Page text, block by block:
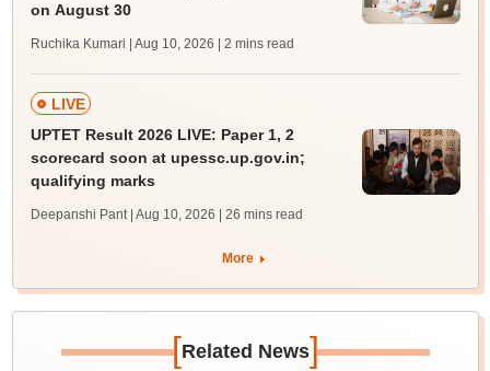
on August 30
Ruchika Kumari | Aug 10, 2026 | 2 mins read
LIVE
UPTET Result 2026 LIVE: Paper 1, 2
scorecard soon at upessc.up.gov.in;
qualifying marks
Deepanshi Pant | Aug 10, 2026 | 26 mins read
More
[Related News]